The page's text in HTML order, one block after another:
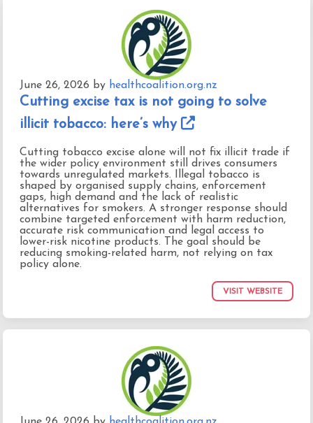
June 26, 2026 by healthcoalition.org.nz
Cutting excise tax is not going to solve
illicit tobacco: here’s why
Cutting tobacco excise alone will not fix illicit trade if
the wider policy environment still drives consumers
towards unregulated markets. Illegal tobacco is
shaped by organised supply chains, enforcement
gaps, high demand and the lack of realistic
alternatives for smokers. A stronger response should
combine targeted enforcement with harm reduction,
accurate risk communication and legal access to
lower-risk nicotine products. The goal should be
reducing smoking-related harm, not relying on tax
policy alone.
VISIT WEBSITE